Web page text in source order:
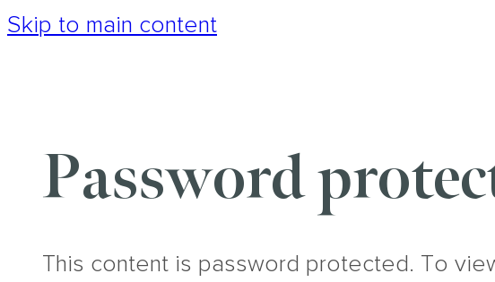
Skip to main content
Password
This content is password protected. To